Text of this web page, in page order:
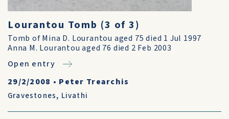
Lourantou Tomb (3 of 3)
Tomb of Mina D. Lourantou aged 75 died 1 Jul 1997
Anna M. Lourantou aged 76 died 2 Feb 2003
Open entry
29/2/2008 • Peter Trearchis
Gravestones, Livathi